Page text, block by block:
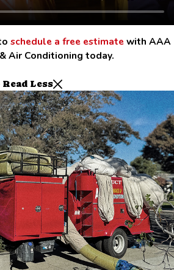
schedule a free estimate with AAA
Air Conditioning today.
Read Less